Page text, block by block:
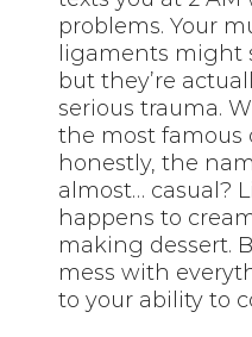
problems. Your
ligaments might
but they’re
serious trauma.
the most famous
honestly, the
almost… casual?
happens to
making dessert.
mess with
to your ability to